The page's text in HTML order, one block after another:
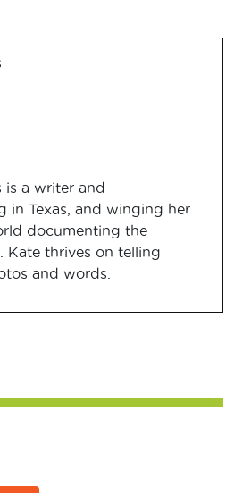
is a writer and
in Texas, and winging her
documenting the
Kate thrives on telling
and words.